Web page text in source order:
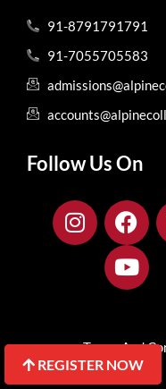
REGISTER NOW
91-8791791791
91-7055705583
Follow Us On
Terms And
REGISTER NOW